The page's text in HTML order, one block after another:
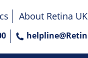
About Retina UK